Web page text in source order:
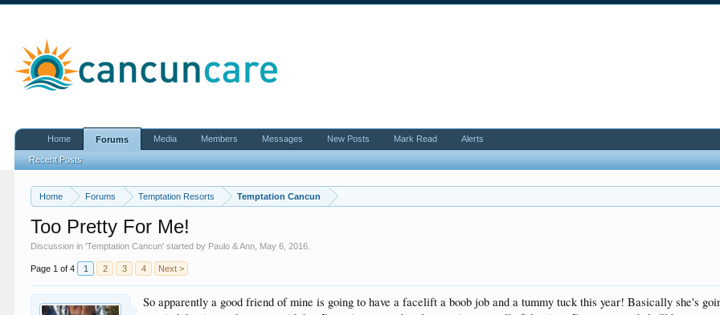
Home Forums Temptation Resorts Temptation Cancun
Too Pretty For Me!
Discussion in 'Temptation Cancun' started by Paulo & Ann May 6, 2016
Page 1 of 4 1 2 3 4 Next >
So apparently a good friend of mine is going to have a facelift a boob job and a tummy tuck this year! Basically she's
Home Forums
Recent Posts
Media Members Messages New Posts Mark Read Alerts